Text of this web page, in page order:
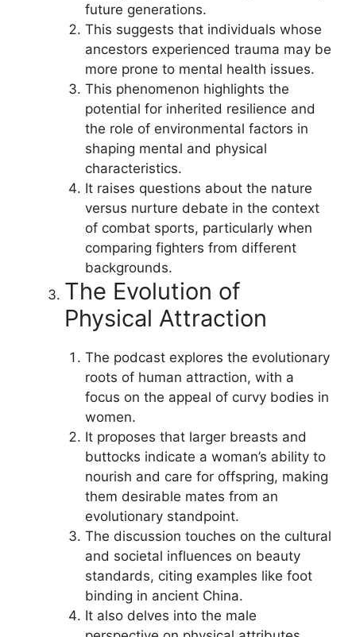
future generations.
This suggests that individuals whose
ancestors experienced trauma may be
more prone to mental health issues.
This phenomenon highlights the
potential for inherited resilience and
the role of environmental factors in
shaping mental and physical
characteristics.
It raises questions about the nature
versus nurture debate in the context
of combat sports, particularly when
comparing fighters from different
backgrounds.
The Evolution of
Physical Attraction
The podcast explores the evolutionary
roots of human attraction, with a
focus on the appeal of curvy bodies in
women.
It proposes that larger breasts and
buttocks indicate a woman’s ability to
nourish and care for offspring, making
them desirable mates from an
evolutionary standpoint.
The discussion touches on the cultural
and societal influences on beauty
standards, citing examples like foot
binding in ancient China.
It also delves into the male